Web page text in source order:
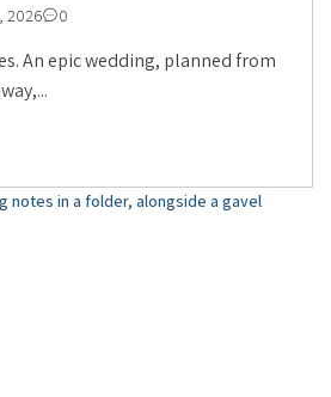
2026 0
An epic wedding, planned from